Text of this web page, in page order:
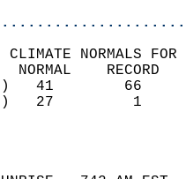
CLIMATE NORMALS